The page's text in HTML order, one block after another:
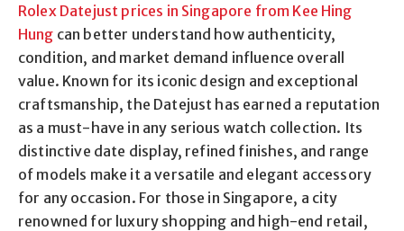
Rolex Datejust prices in Singapore from Kee Hing
Hung can better understand how authenticity,
condition, and market demand influence overall
value. Known for its iconic design and exceptional
craftsmanship, the Datejust has earned a reputation
as a must-have in any serious watch collection. Its
distinctive date display, refined finishes, and range
of models make it a versatile and elegant accessory
for any occasion. For those in Singapore, a city
renowned for luxury shopping and high-end retail,